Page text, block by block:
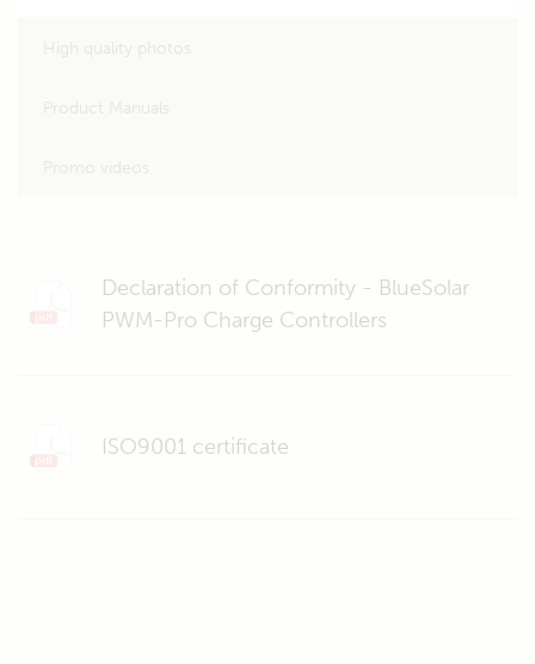
Declaration of Conformity - BlueSolar
PWM-Pro Charge Controllers
ISO9001 certificate